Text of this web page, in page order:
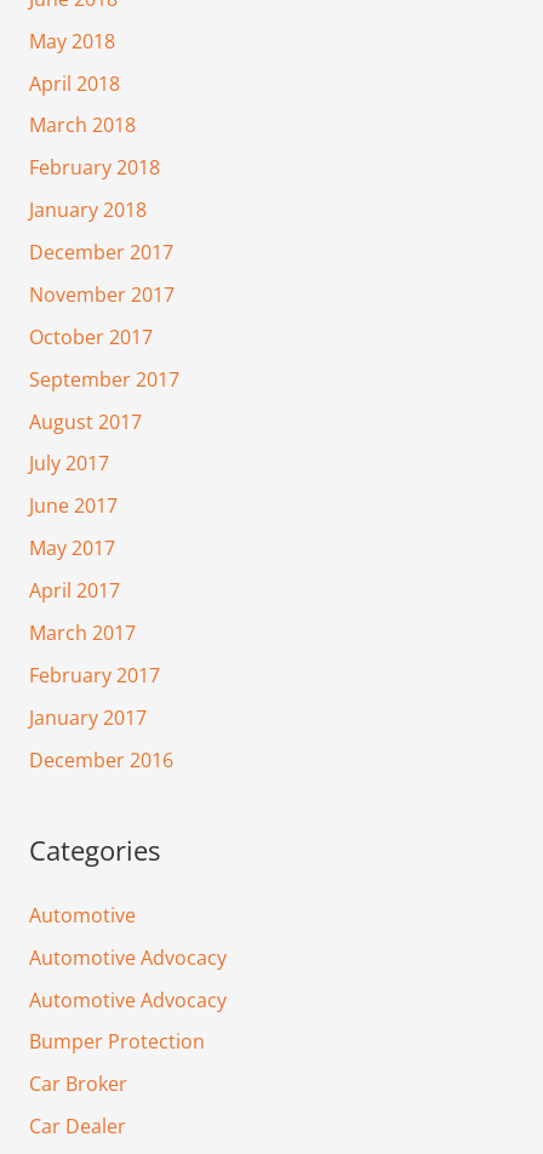
May 2018
April 2018
March 2018
February 2018
January 2018
December 2017
November 2017
October 2017
September 2017
August 2017
July 2017
June 2017
May 2017
April 2017
March 2017
February 2017
January 2017
December 2016
Categories
Automotive
Automotive Advocacy
Automotive Advocacy
Bumper Protection
Car Broker
Car Dealer